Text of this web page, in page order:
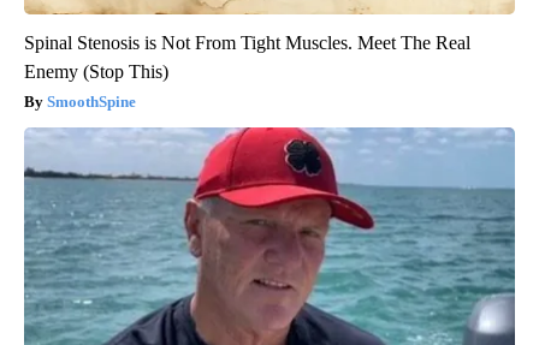
Spinal Stenosis is Not From Tight Muscles. Meet The Real
Enemy (Stop This)
SmoothSpine